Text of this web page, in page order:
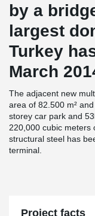
by a
largest
Turkey
March
The adjacent new
area of 82.500 m²
storey car park and
220,000 cubic meters
structural steel has
terminal.
Project facts